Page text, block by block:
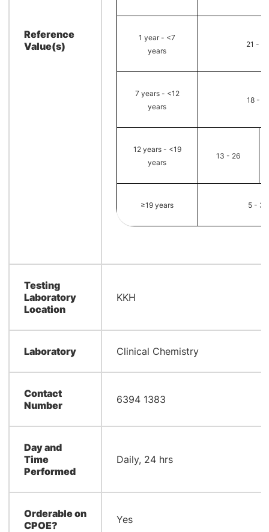
Reference
Value(s)
1 year - <7
years
21 -
7 years - <12
years
18 -
12 years - <19
years
13 - 26
≥19 years 5 - 34
Testing
Laboratory
Location
KKH
Laboratory Clinical Chemistry
Contact
Number
6394 1383
Day and
Time
Performed
Daily, 24 hrs
Orderable on
CPOE?
Yes